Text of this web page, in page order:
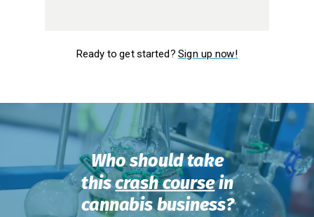
Ready to get started? Sign up now!
Who should take
thiscrash coursein
cannabis business?